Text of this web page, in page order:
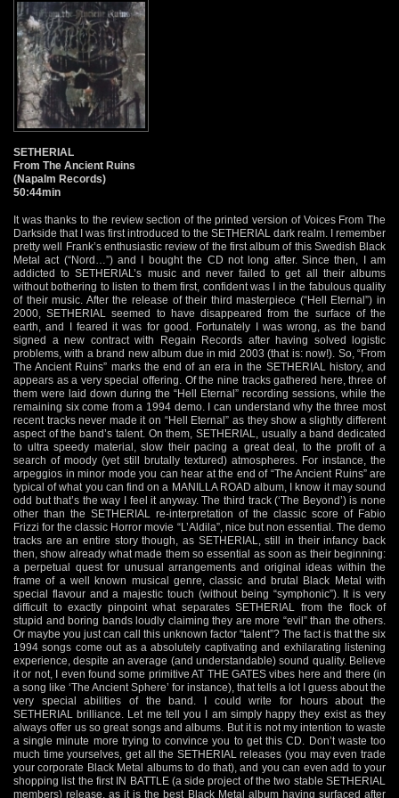
SETHERIAL
From The Ancient Ruins
(Napalm Records)
50:44min
It was thanks to the review section of the printed version of Voices From The
Darkside that I was first introduced to the SETHERIAL dark realm. I remember
pretty well Frank’s enthusiastic review of the first album of this Swedish Black
Metal act (“Nord…”) and I bought the CD not long after. Since then, I am
addicted to SETHERIAL’s music and never failed to get all their albums
without bothering to listen to them first, confident was I in the fabulous quality
of their music. After the release of their third masterpiece (“Hell Eternal”) in
2000, SETHERIAL seemed to have disappeared from the surface of the
earth, and I feared it was for good. Fortunately I was wrong, as the band
signed a new contract with Regain Records after having solved logistic
problems, with a brand new album due in mid 2003 (that is: now!). So, “From
The Ancient Ruins” marks the end of an era in the SETHERIAL history, and
appears as a very special offering. Of the nine tracks gathered here, three of
them were laid down during the “Hell Eternal” recording sessions, while the
remaining six come from a 1994 demo. I can understand why the three most
recent tracks never made it on “Hell Eternal” as they show a slightly different
aspect of the band’s talent. On them, SETHERIAL, usually a band dedicated
to ultra speedy material, slow their pacing a great deal, to the profit of a
search of moody (yet still brutally textured) atmospheres. For instance, the
arpeggios in minor mode you can hear at the end of “The Ancient Ruins” are
typical of what you can find on a MANILLA ROAD album, I know it may sound
odd but that’s the way I feel it anyway. The third track (‘The Beyond’) is none
other than the SETHERIAL re-interpretation of the classic score of Fabio
Frizzi for the classic Horror movie “L’Aldila”, nice but non essential. The demo
tracks are an entire story though, as SETHERIAL, still in their infancy back
then, show already what made them so essential as soon as their beginning:
a perpetual quest for unusual arrangements and original ideas within the
frame of a well known musical genre, classic and brutal Black Metal with
special flavour and a majestic touch (without being “symphonic”). It is very
difficult to exactly pinpoint what separates SETHERIAL from the flock of
stupid and boring bands loudly claiming they are more “evil” than the others.
Or maybe you just can call this unknown factor “talent”? The fact is that the six
1994 songs come out as a absolutely captivating and exhilarating listening
experience, despite an average (and understandable) sound quality. Believe
it or not, I even found some primitive AT THE GATES vibes here and there (in
a song like ‘The Ancient Sphere’ for instance), that tells a lot I guess about the
very special abilities of the band. I could write for hours about the
SETHERIAL brilliance. Let me tell you I am simply happy they exist as they
always offer us so great songs and albums. But it is not my intention to waste
a single minute more trying to convince you to get this CD. Don’t waste too
much time yourselves, get all the SETHERIAL releases (you may even trade
your corporate Black Metal albums to do that), and you can even add to your
shopping list the first IN BATTLE (a side project of the two stable SETHERIAL
members) release, as it is the best Black Metal album having surfaced after